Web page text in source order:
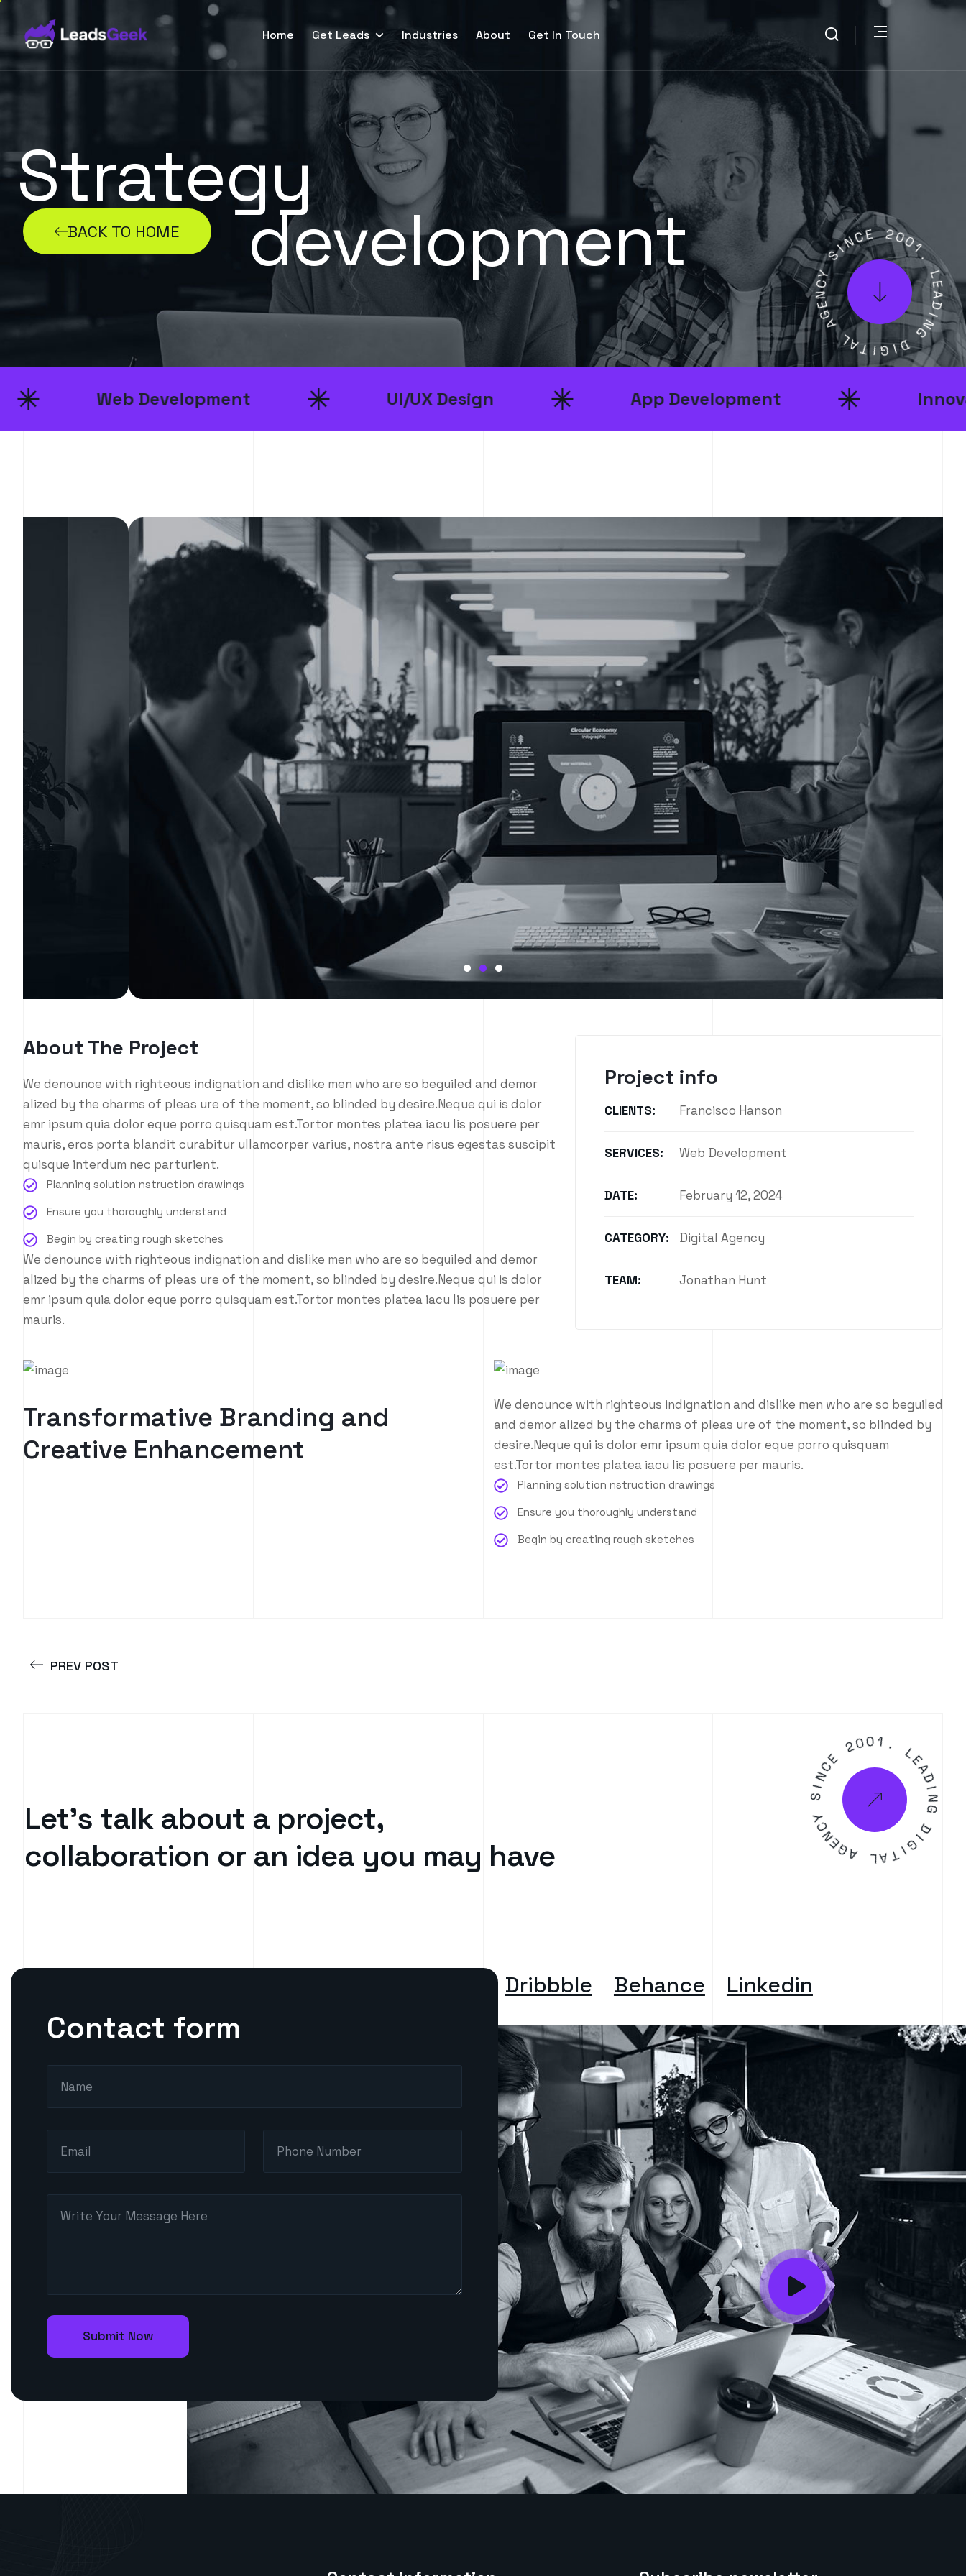
Home Get Leads Industries About Get In Touch
Strategy
development
BACK TO HOME
L
E
A
D
I
N
G
D
I
G
I
T
A
L
A
G
E
N
C
Y
SINCE 20
0
1
.
Web Development UI/UX Design App Development Innovative Ideas
About The Project
We denounce with righteous indignation and dislike men who are so beguiled and demor
alized by the charms of pleas ure of the moment, so blinded by desire.Neque qui is dolor
emr ipsum quia dolor eque porro quisquam est.Tortor montes platea iacu lis posuere per
mauris, eros porta blandit curabitur ullamcorper varius, nostra ante risus egestas suscipit
quisque interdum nec parturient.
Planning solution nstruction drawings
Ensure you thoroughly understand
Begin by creating rough sketches
We denounce with righteous indignation and dislike men who are so beguiled and demor
alized by the charms of pleas ure of the moment, so blinded by desire.Neque qui is dolor
emr ipsum quia dolor eque porro quisquam est.Tortor montes platea iacu lis posuere per
mauris.
Project info
CLIENTS: Francisco Hanson
SERVICES: Web Development
DATE: February 12, 2024
CATEGORY: Digital Agency
TEAM: Jonathan Hunt
Transformative Branding and
Creative Enhancement
We denounce with righteous indignation and dislike men who are so beguiled
and demor alized by the charms of pleas ure of the moment, so blinded by
desire.Neque qui is dolor emr ipsum quia dolor eque porro quisquam
est.Tortor montes platea iacu lis posuere per mauris.
Planning solution nstruction drawings
Ensure you thoroughly understand
Begin by creating rough sketches
PREV POST
Let’s talk about a project,
collaboration or an idea you may have
L
E
A
D
I
N
G
D
I
G
I
T
A
L
A
G
E
N
C
Y
S
I
N CE 200 1
.
Contact form
Dribbble Behance Linkedin